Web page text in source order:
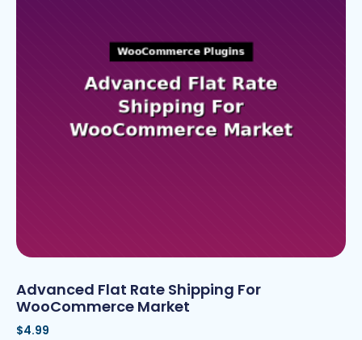
Advanced Flat Rate Shipping For
WooCommerce Market
$4.99